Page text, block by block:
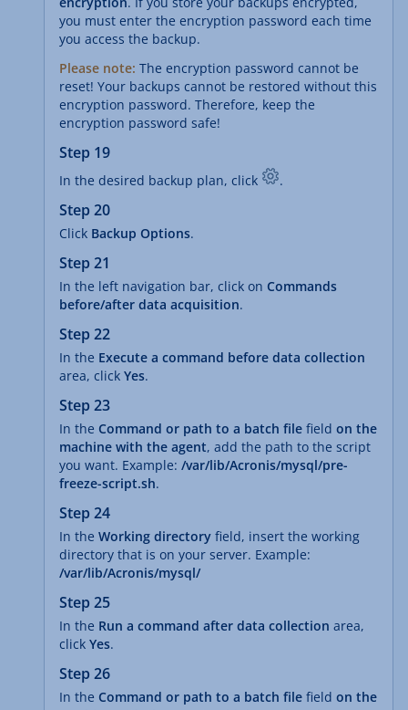
you must enter the encryption password each time
you access the backup.
Please note: The encryption password cannot be
reset! Your backups cannot be restored without this
encryption password. Therefore, keep the
encryption password safe!
Step 19
In the desired backup plan, click .
Step 20
Click Backup Options.
Step 21
In the left navigation bar, click on Commands
before/after data acquisition.
Step 22
In the Execute a command before data collection
area, click Yes.
Step 23
In the Command or path to a batch file field on the
machine with the agent, add the path to the script
you want. Example: /var/lib/Acronis/mysql/pre-
freeze-script.sh.
Step 24
In the Working directory field, insert the working
directory that is on your server. Example:
/var/lib/Acronis/mysql/
Step 25
In the Run a command after data collection area,
click Yes.
Step 26
In the Command or path to a batch file field on the